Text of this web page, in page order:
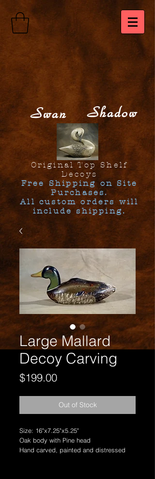
Swan Shadow
Original Top Shelf
Decoys
Free Shipping on Site
Purchases.
All custom orders will
include shipping.
Large Mallard
Decoy Carving
$199.00Price
Out of Stock
Size: 16"x7.25"x5.25"
Oak body with Pine head
Hand carved, painted and distressed